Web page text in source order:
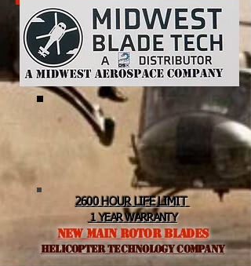
2600 HOUR LIFE LIMIT
1 YEAR WARRANTY
NEW MAIN ROTOR BLADES
helicopter TEchnology Company